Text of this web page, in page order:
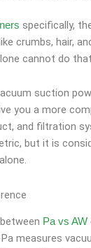
specifically,
crumbs, hair,
cannot do
suction
you a more
and filtration
but it is
Pa vs AW
measures